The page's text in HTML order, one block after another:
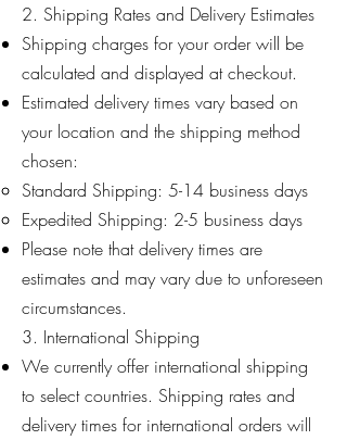
2. Shipping Rates and Delivery Estimates
Shipping charges for your order will be
calculated and displayed at checkout.
Estimated delivery times vary based on
your location and the shipping method
chosen:
Standard Shipping: 5-14 business days
Expedited Shipping: 2-5 business days
Please note that delivery times are
estimates and may vary due to unforeseen
circumstances.
3. International Shipping
We currently offer international shipping
to select countries. Shipping rates and
delivery times for international orders will